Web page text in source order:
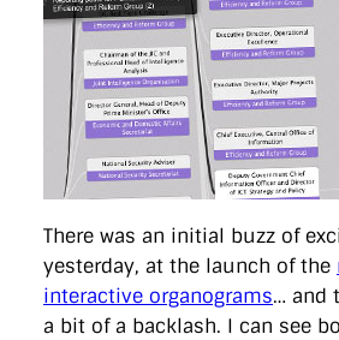
directgov dius downingstreet drupal
facebook flickr foi foreignoffice
google gordonbrown
guardian guidofawkes health hosting
internetexplorer labourparty libdems
lynnefeatherstone
maps
microsoft MPs mysociety nhs
ordnancesurvey ournhs parliament
powerofinformation pressoffice
reshuffle rss simonwheatley
stephenhale stephgray
tomloosemore
tomwatson
treasury twitter typepad video
wordcampuk wordpress
There was an initial buzz of
yesterday, at the launch of the
interactive organograms… and
a bit of a backlash. I can see